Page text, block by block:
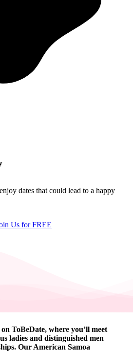
dates that could lead to a happy
Us for FREE
ToBeDate, where you’ll meet
ladies and distinguished men
Our American Samoa